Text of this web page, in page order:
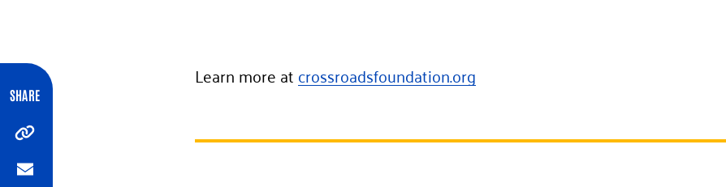
SHARE
Copy
Email
Learn more atcrossroadsfoundation.org